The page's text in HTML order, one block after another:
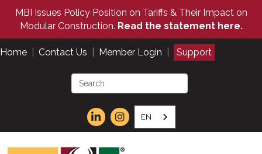
MBI Issues Policy Position on Tariffs & Their Impact on
Modular Construction. Read the statement here.
Home Contact Us Member Login Support
EN